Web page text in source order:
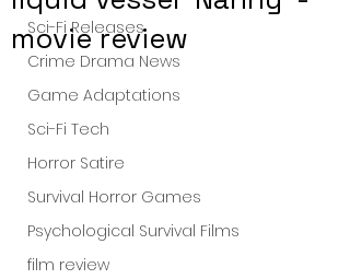
Sci-Fi Releases
Crime Drama News
Game Adaptations
Sci-Fi Tech
Horror Satire
Survival Horror Games
Psychological Survival Films
film review
movie review